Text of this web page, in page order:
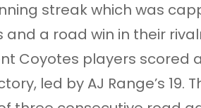
streak which was
and a road win in their
Coyotes players scored
led by AJ Range’s 19.